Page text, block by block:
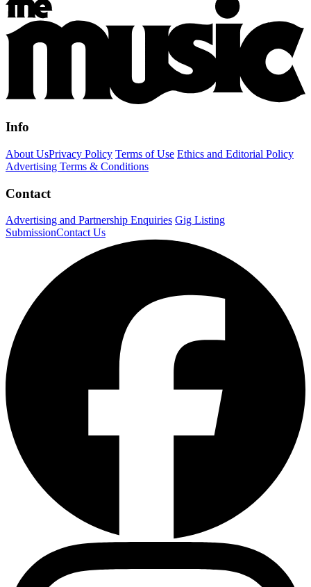
Info
About UsPrivacy Policy Terms of Use Ethics and Editorial Policy
Advertising Terms & Conditions
Contact
Advertising and Partnership Enquiries Gig Listing
SubmissionContact Us